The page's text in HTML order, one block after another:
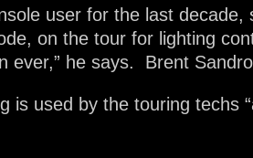
user for the last
on the tour for lighting
ever,” he says. Brent
is used by the touring techs